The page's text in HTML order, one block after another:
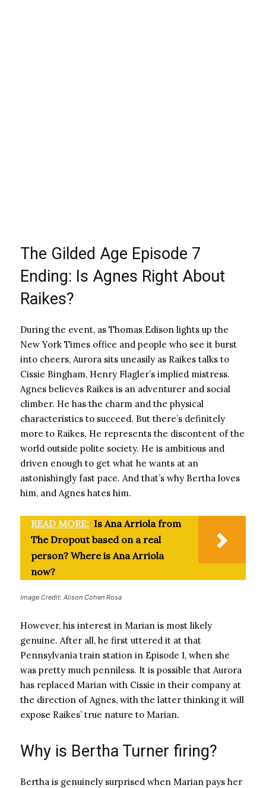
The Gilded Age Episode 7
Ending: Is Agnes Right About
Raikes?
During the event, as Thomas Edison lights up the
New York Times office and people who see it burst
into cheers, Aurora sits uneasily as Raikes talks to
Cissie Bingham, Henry Flagler’s implied mistress.
Agnes believes Raikes is an adventurer and social
climber. He has the charm and the physical
characteristics to succeed. But there’s definitely
more to Raikes. He represents the discontent of the
world outside polite society. He is ambitious and
driven enough to get what he wants at an
astonishingly fast pace. And that’s why Bertha loves
him, and Agnes hates him.
READ MORE: Is Ana Arriola from
The Dropout based on a real
person? Where is Ana Arriola
now?
Image Credit: Alison Cohen Rosa
However, his interest in Marian is most likely
genuine. After all, he first uttered it at that
Pennsylvania train station in Episode 1, when she
was pretty much penniless. It is possible that Aurora
has replaced Marian with Cissie in their company at
the direction of Agnes, with the latter thinking it will
expose Raikes’ true nature to Marian.
Why is Bertha Turner firing?
Bertha is genuinely surprised when Marian pays her